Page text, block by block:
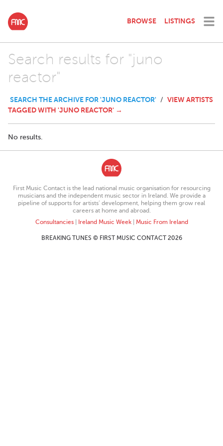
BROWSE LISTINGS
Search results for "juno
reactor"
SEARCH THE ARCHIVE FOR 'JUNO REACTOR' / VIEW ARTISTS
TAGGED WITH 'JUNO REACTOR' →
No results.
First Music Contact is the lead national music organisation for resourcing
musicians and the independent music sector in Ireland. We provide a
pipeline of supports for artists’ development, helping them grow real
careers at home and abroad.
Consultancies| Ireland Music Week| Music From Ireland
BREAKING TUNES © FIRST MUSIC CONTACT 2026